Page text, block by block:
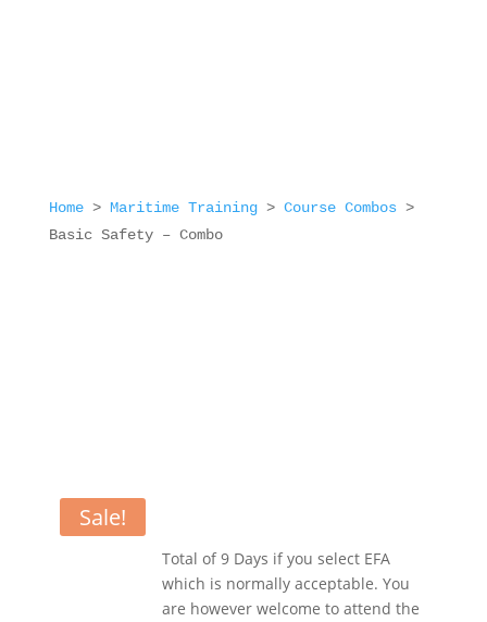
Home> Maritime Training> Course Combos>
Basic Safety – Combo
Sale!
Total of 9 Days if you select EFA
which is normally acceptable. You
are however welcome to attend the